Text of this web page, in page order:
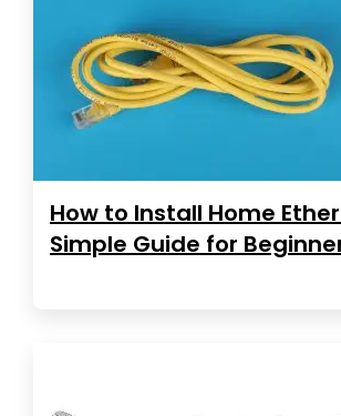
How to Install Home
Simple Guide for